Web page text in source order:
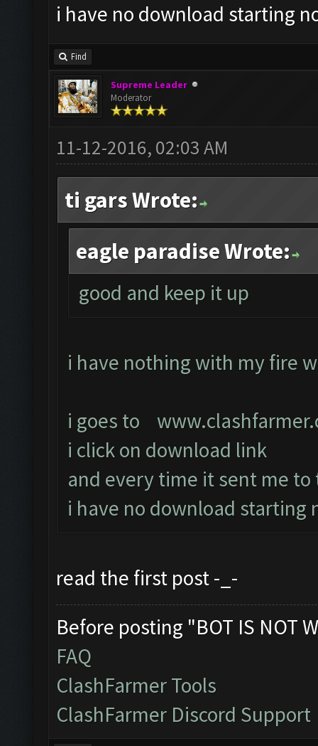
i have no download starting
Find
Supreme Leader
Moderator
11-12-2016, 02:03 AM
ti gars Wrote:
eagle paradise Wrote:
good and keep it up
i have nothing with my fire
i goes to
i click on download link
and every time it sent me
i have no download starting
read the first post -_-
Before posting "BOT IS NOT
FAQ
ClashFarmer Tools
ClashFarmer Discord Support